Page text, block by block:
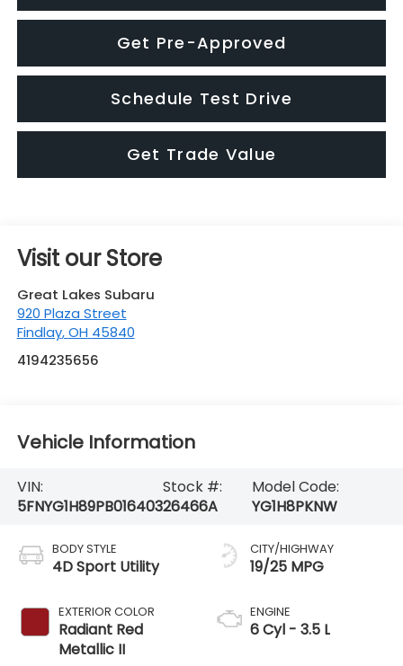
Get Pre-Approved
Schedule Test Drive
Get Trade Value
Visit our Store
Great Lakes Subaru
920 Plaza Street
Findlay,OH 45840
4194235656
Vehicle Information
VIN:
5FNYG1H89PB016403
Stock #:
26466A
Model Code:
YG1H8PKNW
BODY STYLE
4D Sport Utility
EXTERIOR COLOR
Radiant Red
Metallic II
CITY/HIGHWAY
19/25 MPG
ENGINE
6 Cyl - 3.5 L